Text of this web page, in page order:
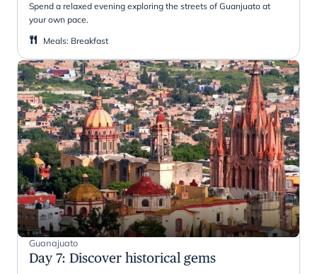
Spend a relaxed evening exploring the streets of Guanjuato at
your own pace.
Meals: Breakfast
Guanajuato
Day 7: Discover historical gems